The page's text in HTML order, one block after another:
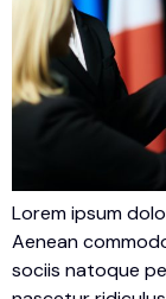
Lorem ipsum
Aenean
sociis natoque